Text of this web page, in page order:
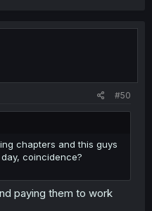
#50
chapters and this guys
coincidence?
paying them to work